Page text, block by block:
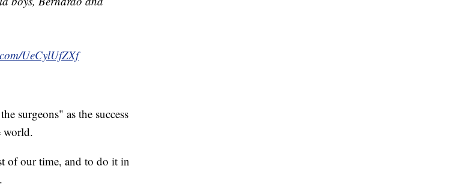
UeCylUfZXf
surgeons" as the success
world.
of our time, and to do it in